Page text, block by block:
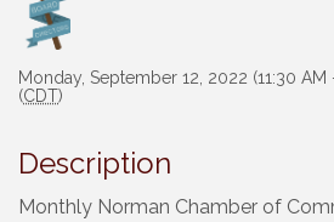
Monday, September 12, 2022 (11:30 AM
(CDT)
Description
Monthly Norman Chamber of